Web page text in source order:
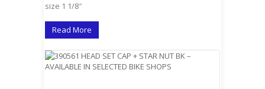
size 1 1/8″
Read More